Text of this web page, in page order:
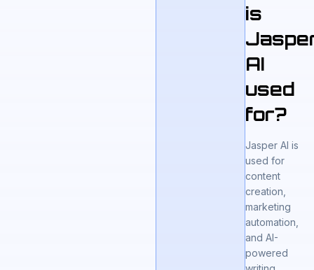
is
AI
used
for?
Jasper AI is
used for
content
creation,
marketing
automation,
and AI-
powered